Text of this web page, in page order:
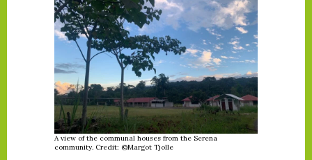
A view of the communal houses from the Serena
community. Credit: ©Margot Tjolle